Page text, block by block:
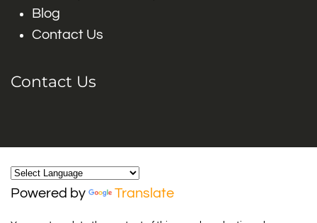
Blog
Contact Us
Contact Us
Powered by Translate